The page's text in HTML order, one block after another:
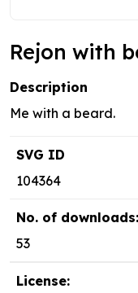
Rejon with
Description
Me with a beard.
SVG ID
104364
No. of downloads:
53
License: